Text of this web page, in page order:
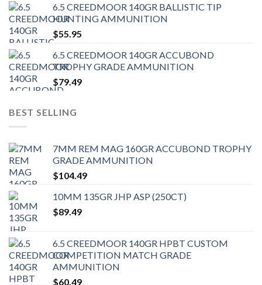
6.5 CREEDMOOR 140GR BALLISTIC TIP
HUNTING AMMUNITION
$55.95
6.5 CREEDMOOR 140GR ACCUBOND
TROPHY GRADE AMMUNITION
$79.49
BEST SELLING
7MM REM MAG 160GR ACCUBOND TROPHY
GRADE AMMUNITION
$104.49
10MM 135GR JHP ASP (250CT)
$89.49
6.5 CREEDMOOR 140GR HPBT CUSTOM
COMPETITION MATCH GRADE
AMMUNITION
$60.49